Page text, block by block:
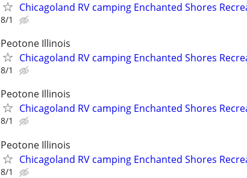
Chicagoland RV camping Enchanted Shores
8/1
Peotone Illinois
Chicagoland RV camping Enchanted Shores
8/1
Peotone Illinois
Chicagoland RV camping Enchanted Shores
8/1
Peotone Illinois
Chicagoland RV camping Enchanted Shores
8/1